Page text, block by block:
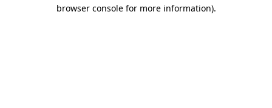
browser console for more information).